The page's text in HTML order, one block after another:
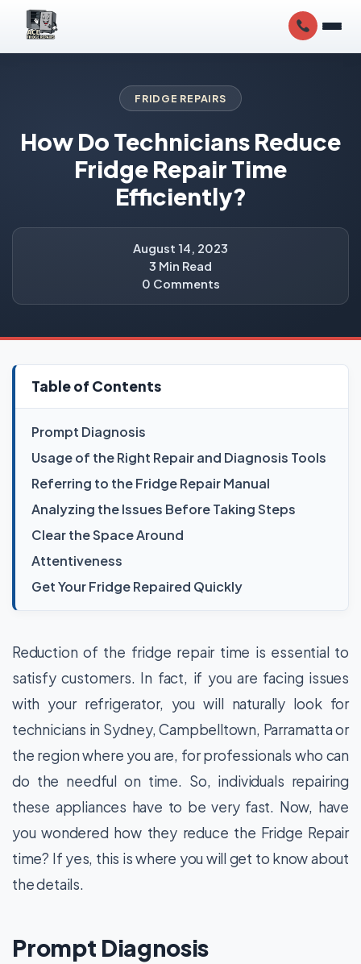
FRIDGE REPAIRS
How Do Technicians Reduce
Fridge Repair Time
Efficiently?
August 14, 2023
3 Min Read
0 Comments
Table of Contents
Prompt Diagnosis
Usage of the Right Repair and Diagnosis Tools
Referring to the Fridge Repair Manual
Analyzing the Issues Before Taking Steps
Clear the Space Around
Attentiveness
Get Your Fridge Repaired Quickly
Reduction of the fridge repair time is essential to
satisfy customers. In fact, if you are facing issues
with your refrigerator, you will naturally look for
technicians in Sydney, Campbelltown, Parramatta or
the region where you are, for professionals who can
do the needful on time. So, individuals repairing
these appliances have to be very fast. Now, have
you wondered how they reduce the Fridge Repair
time? If yes, this is where you will get to know about
the details.
Prompt Diagnosis